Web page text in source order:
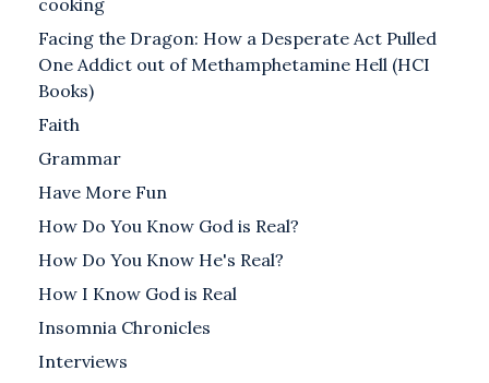
cooking
Facing the Dragon: How a Desperate Act Pulled
One Addict out of Methamphetamine Hell (HCI
Books)
Faith
Grammar
Have More Fun
How Do You Know God is Real?
How Do You Know He's Real?
How I Know God is Real
Insomnia Chronicles
Interviews